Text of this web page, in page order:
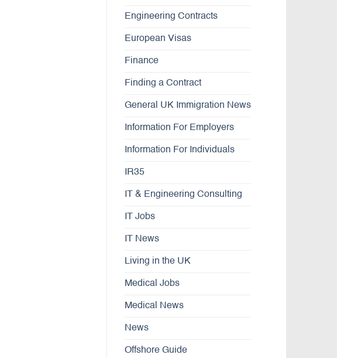
Engineering Contracts
European Visas
Finance
Finding a Contract
General UK Immigration News
Information For Employers
Information For Individuals
IR35
IT & Engineering Consulting
IT Jobs
IT News
Living in the UK
Medical Jobs
Medical News
News
Offshore Guide